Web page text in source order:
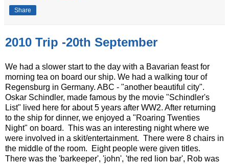
Share
2010 Trip -20th September
We had a slower start to the day with a Bavarian feast for
morning tea on board our ship. We had a walking tour of
Regensburg in Germany. ABC - "another beautiful city".
Oskar Schindler, made famous by the movie "Schindler's
List" lived here for about 5 years after WW2. After returning
to the ship for dinner, we enjoyed a "Roaring Twenties
Night" on board. This was an interesting night where we
were involved in a skit/entertainment. There were 8 chairs in
the middle of the room. Eight people were given titles.
There was the 'barkeeper', 'john', 'the red lion bar', Rob was